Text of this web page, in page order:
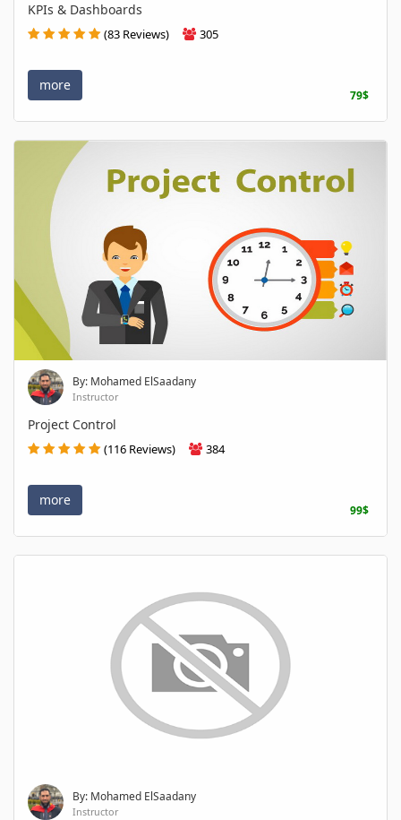
KPIs & Dashboards
(83 Reviews) 305
more
79$
By: Mohamed ElSaadany
Instructor
Project Control
(116 Reviews) 384
more
99$
By: Mohamed ElSaadany
Instructor